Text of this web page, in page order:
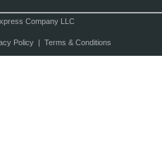
Company LLC
Policy| Terms & Conditions